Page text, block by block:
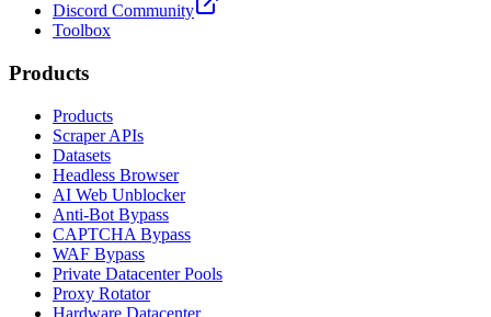
Discord Community
Toolbox
Products
Products
Scraper APIs
Datasets
Headless Browser
AI Web Unblocker
Anti-Bot Bypass
CAPTCHA Bypass
WAF Bypass
Private Datacenter Pools
Proxy Rotator
Hardware Datacenter